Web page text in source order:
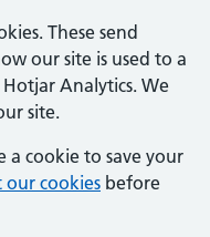
These send
our site is used to a
Analytics. We
site.
a cookie to save your
cookies before